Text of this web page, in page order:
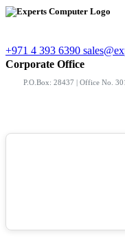
+971 4 393 6390
Corporate Office
P.O.Box: 28437 | Office No.